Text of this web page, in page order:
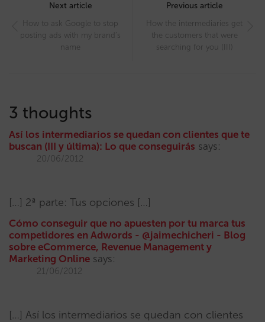
navigation
Next article
How to ask Google to stop
posting ads with my brand’s
name
Previous article
How the intermediaries get
the customers that were
searching for you (III)
3 thoughts
Así los intermediarios se quedan con clientes que te
buscan (III y última): Lo que conseguirás says:
20/06/2012
[…] 2ª parte: Tus opciones […]
Cómo conseguir que no apuesten por tu marca tus
competidores en Adwords - @jaimechicheri - Blog
sobre eCommerce, Revenue Management y
Marketing Online says:
21/06/2012
[…] Así los intermediarios se quedan con clientes